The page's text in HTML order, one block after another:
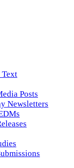
Text
Posts
Newsletters